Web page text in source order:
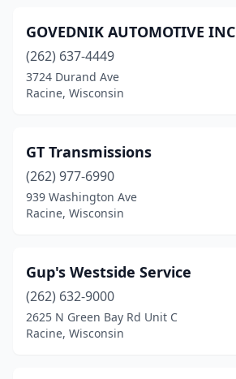
GOVEDNIK AUTOMOTIVE INC
(262) 637-4449
3724 Durand Ave
Racine, Wisconsin
GT Transmissions
(262) 977-6990
939 Washington Ave
Racine, Wisconsin
Gup's Westside Service
(262) 632-9000
2625 N Green Bay Rd Unit C
Racine, Wisconsin